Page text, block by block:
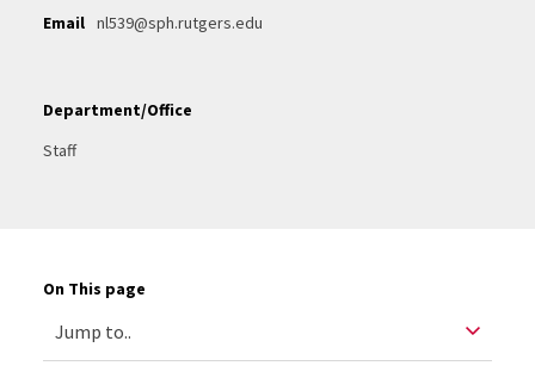
Email nl539@sph.rutgers.edu
Department/Office
Staff
On This page